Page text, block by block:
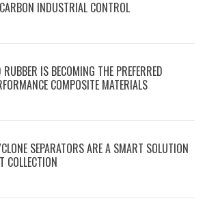
INDUSTRIAL CONTROL
IS BECOMING THE PREFERRED
COMPOSITE MATERIALS
SEPARATORS ARE A SMART SOLUTION
COLLECTION